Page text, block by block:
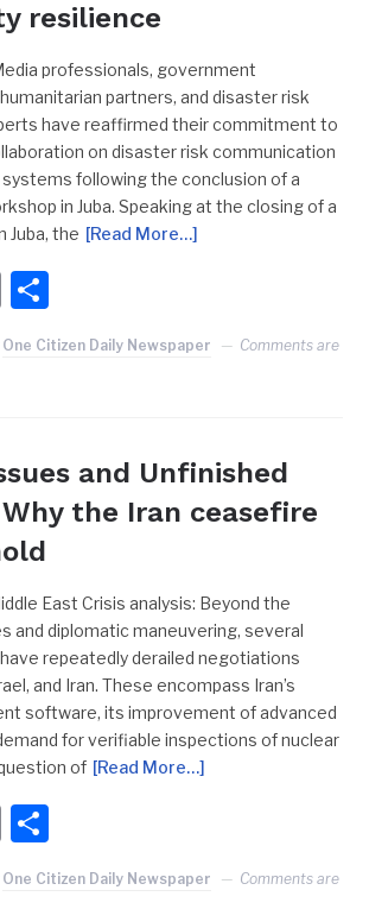
resilience
professionals, government
partners, and disaster risk
have reaffirmed their commitment to
on disaster risk communication
systems following the conclusion of a
in Juba. Speaking at the closing of a
Juba, the [Read More…]
Email
One Citizen Daily Newspaper
Comments are
and Unfinished
the Iran ceasefire
East Crisis analysis: Beyond the
and diplomatic maneuvering, several
repeatedly derailed negotiations
and Iran. These encompass Iran’s
software, its improvement of advanced
for verifiable inspections of nuclear
of [Read More…]
Email
One Citizen Daily Newspaper
Comments are